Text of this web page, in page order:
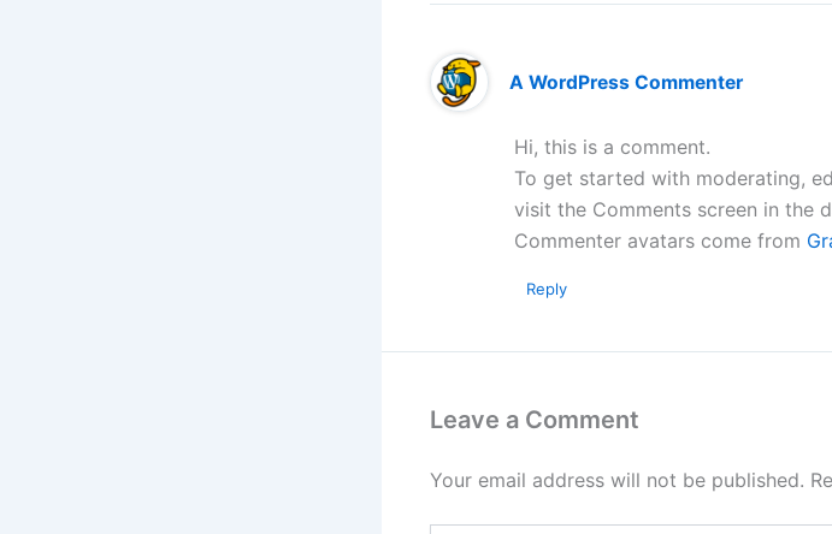
A WordPress Commenter
Hi, this is a comment.
To get started with moderating,
visit the Comments screen in the
Commenter avatars come from
Reply
Leave a Comment
Your email address will not be published.